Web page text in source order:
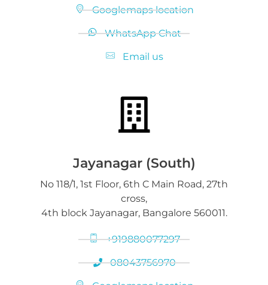
Googlemaps location
WhatsApp Chat
Email us
Jayanagar (South)
No 118/1, 1st Floor, 6th C Main Road, 27th
cross,
4th block Jayanagar, Bangalore 560011.
+919880077297
08043756970